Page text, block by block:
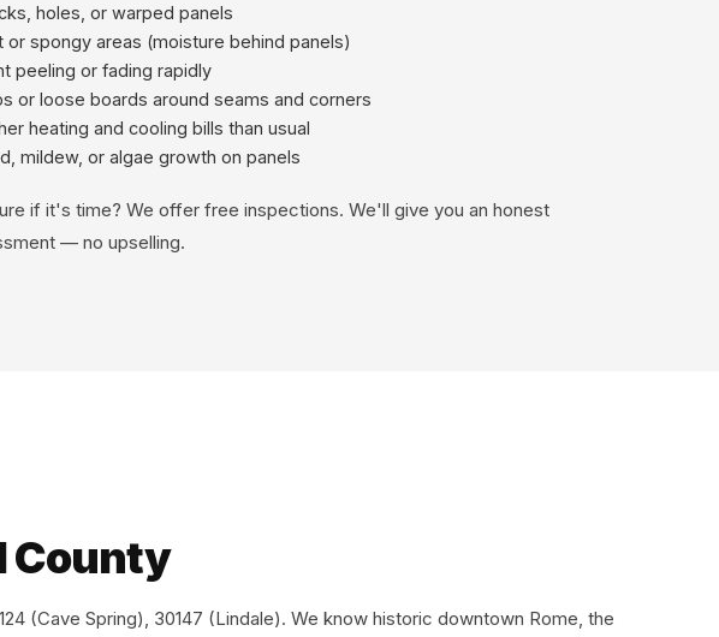
holes, or warped panels
or spongy areas (moisture behind panels)
peeling or fading rapidly
or loose boards around seams and corners
heating and cooling bills than usual
mildew, or algae growth on panels
if it's time? We offer free inspections. We'll give you an honest
— no upselling.
County
(Cave Spring), 30147 (Lindale). We know historic downtown Rome, the